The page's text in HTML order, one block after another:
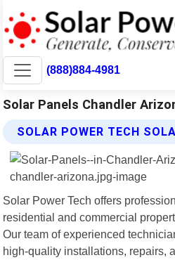
(888)884-4981
Solar Panels Chandler
SOLAR POWER TECH
Solar Power Tech offers
residential and commercial
Our team of experienced
high-quality installations, repairs,